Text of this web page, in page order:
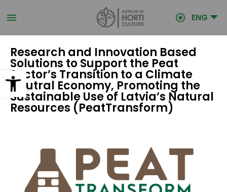
Open toolbar
to
main ENG
Research and Innovation Based
Solutions to Support the Peat
Sector’s Transition to a Climate
Neutral Economy, Promoting the
Sustainable Use of Latvia’s Natural
Resources (PeatTransform)